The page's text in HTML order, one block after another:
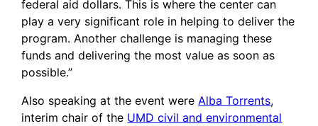
federal aid dollars. This is where the center can
play a very significant role in helping to deliver the
program. Another challenge is managing these
funds and delivering the most value as soon as
possible.”
Also speaking at the event were Alba Torrents,
interim chair of the UMD civil and environmental